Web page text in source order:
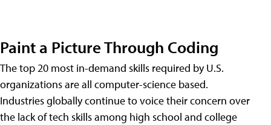
Paint a Picture Through Coding
The top 20 most in-demand skills required by U.S.
organizations are all computer-science based.
Industries globally continue to voice their concern over
the lack of tech skills among high school and college